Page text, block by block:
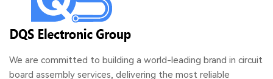
We are committed to building a world-leading brand in circuit
board assembly services, delivering the most reliable